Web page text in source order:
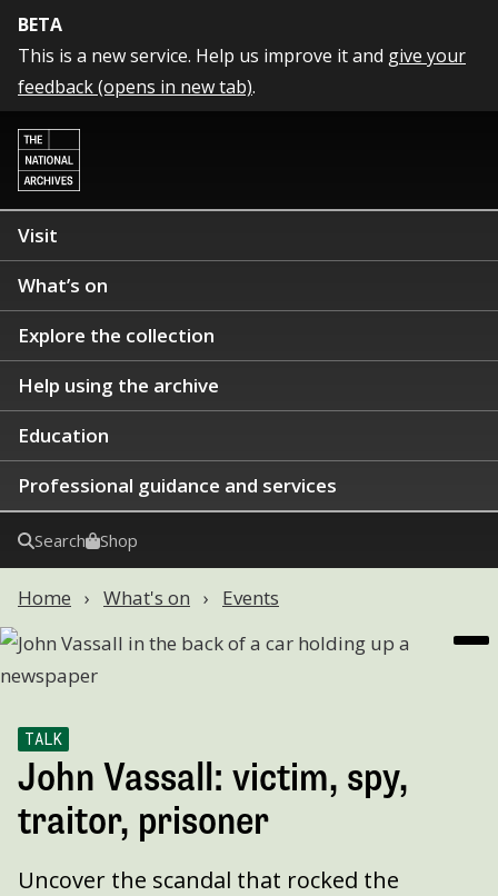
BETA
This is a new service. Help us improve it and give your
feedback (opens in new tab).
Visit
What’s on
Explore the collection
Help using the archive
Education
Professional guidance and services
Search Shop
Home What's on Events
TALK
John Vassall: victim, spy,
traitor, prisoner
Uncover the scandal that rocked the